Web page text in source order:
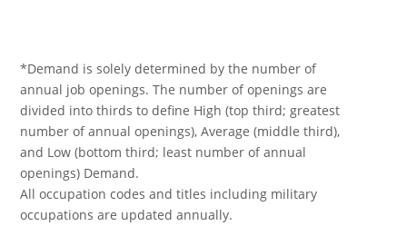
*Demand is solely determined by the number of
annual job openings. The number of openings are
divided into thirds to define High (top third; greatest
number of annual openings), Average (middle third),
and Low (bottom third; least number of annual
openings) Demand.
All occupation codes and titles including military
occupations are updated annually.